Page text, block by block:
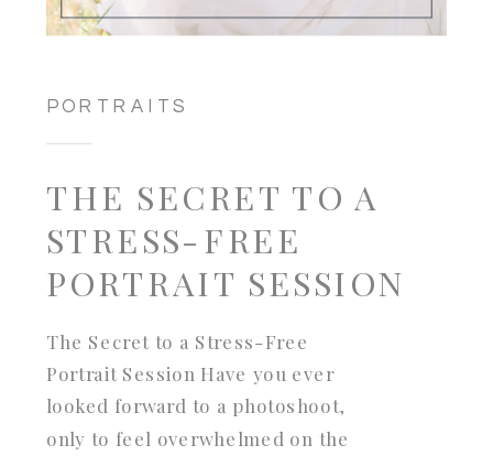
PORTRAITS
THE SECRET TO A
STRESS-FREE
PORTRAIT SESSION
The Secret to a Stress-Free
Portrait Session Have you ever
looked forward to a photoshoot,
only to feel overwhelmed on the